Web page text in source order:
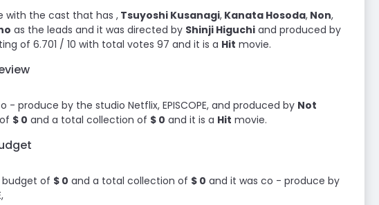
with the cast that has ,Tsuyoshi Kusanagi, Kanata Hosoda, Non,
as the leads and it was directed by Shinji Higuchi and produced by
of 6.701 / 10 with total votes 97 and it is a Hit movie.
- produce by the studio Netflix, EPISCOPE, and produced by Not
$ 0 and a total collection of $ 0 and it is a Hit movie.
budget of $ 0 and a total collection of $ 0 and it was co - produce by